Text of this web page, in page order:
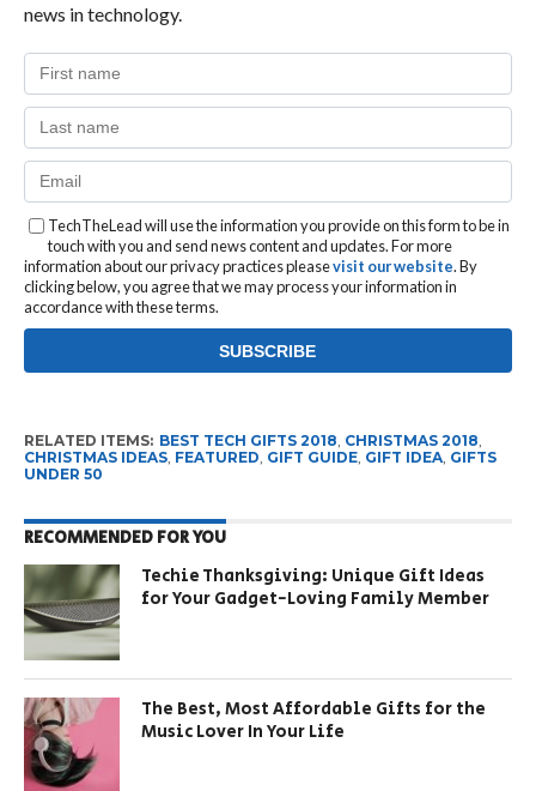
news in technology.
TechTheLead will use the information you provide on this form to be in
touch with you and send news content and updates. For more
information about our privacy practices pleasevisit our website. By
clicking below, you agree that we may process your information in
accordance with these terms.
RELATED ITEMS: BEST TECH GIFTS 2018 CHRISTMAS 2018
CHRISTMAS IDEAS, FEATURED GIFT GUIDE, GIFT IDEA, GIFTS
UNDER 50
RECOMMENDED FOR YOU
Techie Thanksgiving: Unique Gift Ideas
for Your Gadget-Loving Family Member
The Best, Most Affordable Gifts for the
Music Lover In Your Life